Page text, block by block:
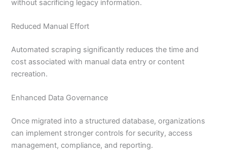
without sacrificing legacy information.
Reduced Manual Effort
Automated scraping significantly reduces the time and
cost associated with manual data entry or content
recreation.
Enhanced Data Governance
Once migrated into a structured database, organizations
can implement stronger controls for security, access
management, compliance, and reporting.